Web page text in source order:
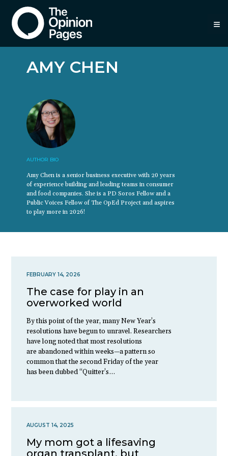
AMY CHEN
AUTHOR BIO
Amy Chen is a senior business executive with 20 years
of experience building and leading teams in consumer
and food companies. She is a PD Soros Fellow and a
Public Voices Fellow of The OpEd Project and aspires
to play more in 2026!
FEBRUARY 14, 2026
The case for play in an
overworked world
By this point of the year, many New Year’s
resolutions have begun to unravel. Researchers
have long noted that most resolutions
are abandoned within weeks—a pattern so
common that the second Friday of the year
has been dubbed “Quitter’s…
AUGUST 14, 2025
My mom got a lifesaving
organ transplant, but
≡